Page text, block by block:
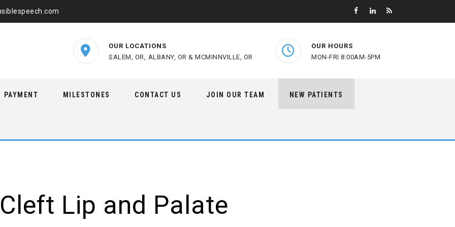
OUR LOCATIONS
SALEM, OR, ALBANY, OR & MCMINNVILLE, OR
OUR HOURS
MON-FRI 8:00AM-5PM
PAYMENT MILESTONES CONTACT US JOIN OUR TEAM NEW PATIENTS
Cleft Lip and Palate